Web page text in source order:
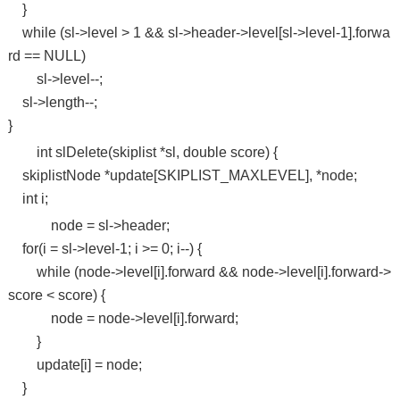
}
while (sl->level > 1 && sl->header->level[sl->level-1].forwa
rd == NULL)
sl->level--;
sl->length--;
}
int slDelete(skiplist *sl, double score) {
skiplistNode *update[SKIPLIST_MAXLEVEL], *node;
int i;
node = sl->header;
for(i = sl->level-1; i >= 0; i--) {
while (node->level[i].forward && node->level[i].forward->
score < score) {
node = node->level[i].forward;
}
update[i] = node;
}